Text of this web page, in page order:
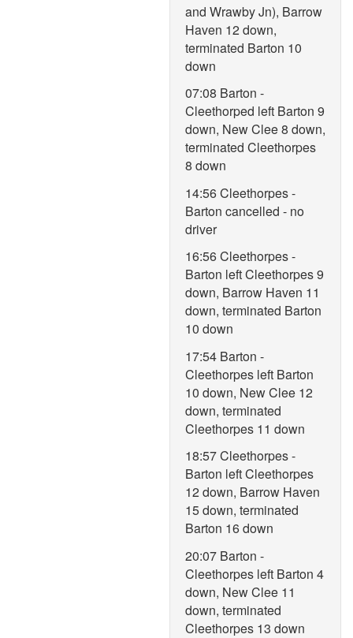
and Wrawby Jn), Barrow
Haven 12 down,
terminated Barton 10
down
07:08 Barton -
Cleethorped left Barton 9
down, New Clee 8 down,
terminated Cleethorpes
8 down
14:56 Cleethorpes -
Barton cancelled - no
driver
16:56 Cleethorpes -
Barton left Cleethorpes 9
down, Barrow Haven 11
down, terminated Barton
10 down
17:54 Barton -
Cleethorpes left Barton
10 down, New Clee 12
down, terminated
Cleethorpes 11 down
18:57 Cleethorpes -
Barton left Cleethorpes
12 down, Barrow Haven
15 down, terminated
Barton 16 down
20:07 Barton -
Cleethorpes left Barton 4
down, New Clee 11
down, terminated
Cleethorpes 13 down